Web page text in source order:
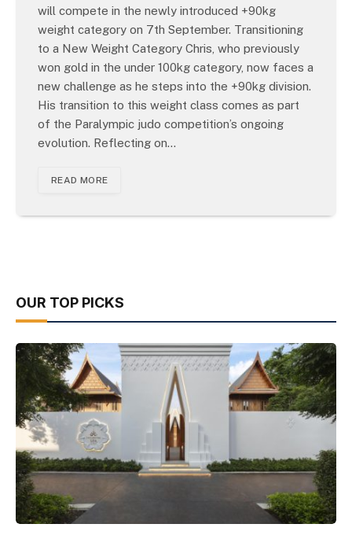
will compete in the newly introduced +90kg
weight category on 7th September. Transitioning
to a New Weight Category Chris, who previously
won gold in the under 100kg category, now faces a
new challenge as he steps into the +90kg division.
His transition to this weight class comes as part
of the Paralympic judo competition’s ongoing
evolution. Reflecting on…
READ MORE
OUR TOP PICKS